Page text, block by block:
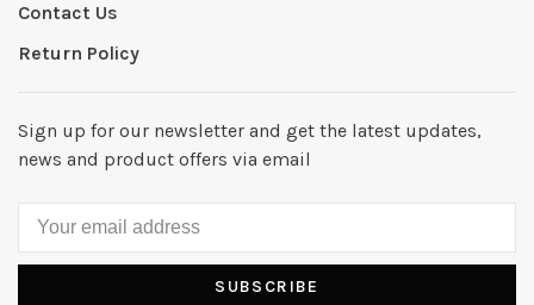
Contact Us
Return Policy
Sign up for our newsletter and get the latest updates,
news and product offers via email
SUBSCRIBE